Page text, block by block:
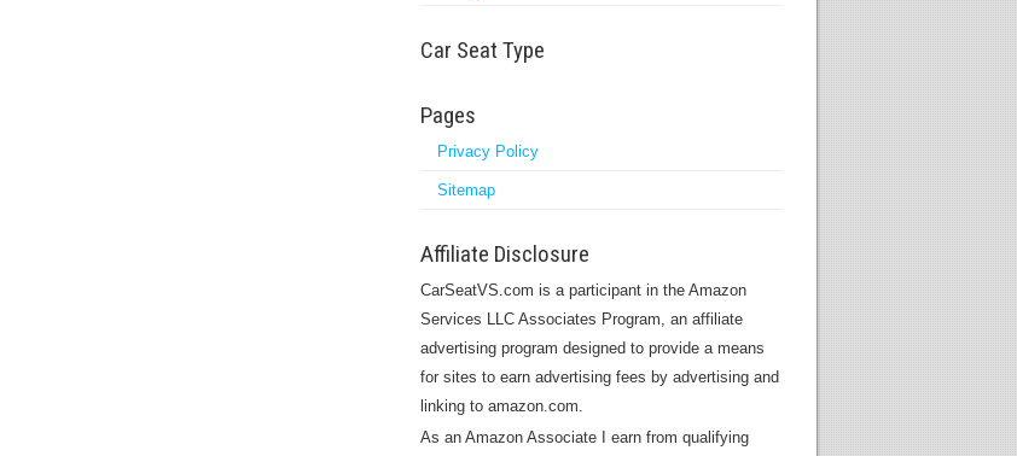
Car Seat Type
Pages
Privacy Policy
Sitemap
Affiliate Disclosure
CarSeatVS.com is a participant in the Amazon
Services LLC Associates Program, an affiliate
advertising program designed to provide a means
for sites to earn advertising fees by advertising and
linking to amazon.com.
As an Amazon Associate I earn from qualifying